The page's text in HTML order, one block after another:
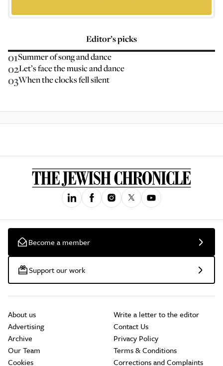
Editor’s picks
01Summer of song and dance
02Let’s face the music and dance
03When the clocks fell silent
Become a member
Support our work
About us
Advertising
Archive
Our Team
Cookies
Write a letter to the editor
Contact Us
Privacy Policy
Terms & Conditions
Corrections and Complaints